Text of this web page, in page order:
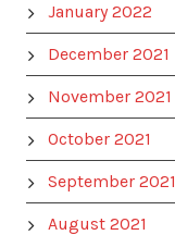
January 2022
December 2021
November 2021
October 2021
September 2021
August 2021